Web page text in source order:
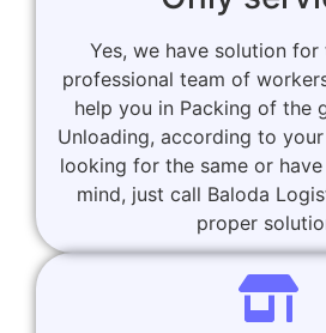
Yes, we have solution
professional team of
help you in Packing of the
Unloading, according to
looking for the same or
mind, just call Baloda
proper